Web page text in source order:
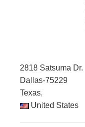
2818 Satsuma Dr.
Dallas-75229
Texas,
United States